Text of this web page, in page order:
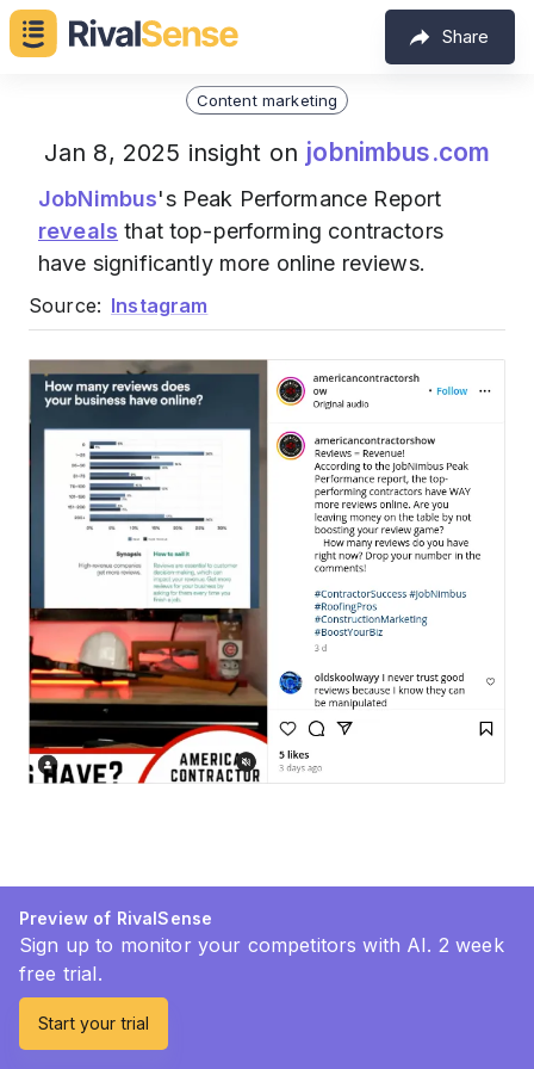
Share
Content marketing
Jan 8, 2025 insight on jobnimbus.com
JobNimbus's Peak Performance Report
reveals that top-performing contractors
have significantly more online reviews.
Source: Instagram
Preview of RivalSense
Sign up to monitor your competitors with AI. 2 week
free trial.
Start your trial